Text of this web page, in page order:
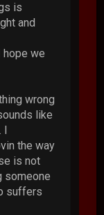
is
and
hope we
wrong
like
I
the way
is not
someone
suffers